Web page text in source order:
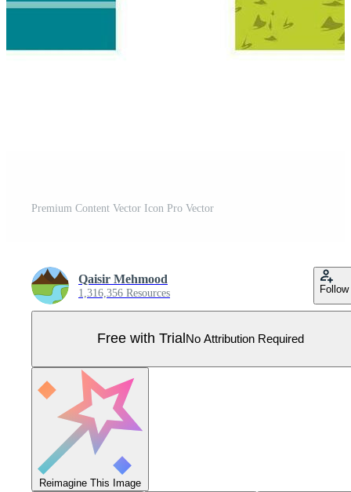
Premium Content Vector Icon Pro Vector
Qaisir Mehmood
1,316,356 Resources Follow
Free with Trial No Attribution Required
Reimagine This Image